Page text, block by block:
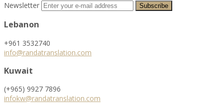
Newsletter
Lebanon
+961 3532740
info@randatranslation.com
Kuwait
(+965) 9927 7896
infokw@randatranslation.com